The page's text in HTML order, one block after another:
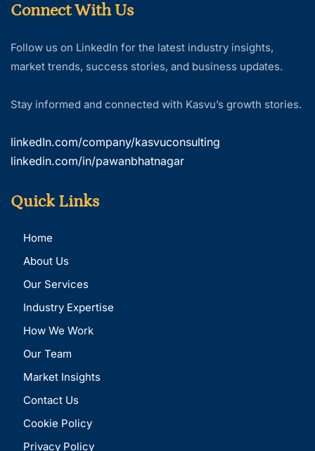
Connect With Us
Follow us on LinkedIn for the latest industry insights,
market trends, success stories, and business updates.
Stay informed and connected with Kasvu’s growth stories.
linkedIn.com/company/kasvuconsulting
linkedin.com/in/pawanbhatnagar
Quick Links
Home
About Us
Our Services
Industry Expertise
How We Work
Our Team
Market Insights
Contact Us
Cookie Policy
Privacy Policy